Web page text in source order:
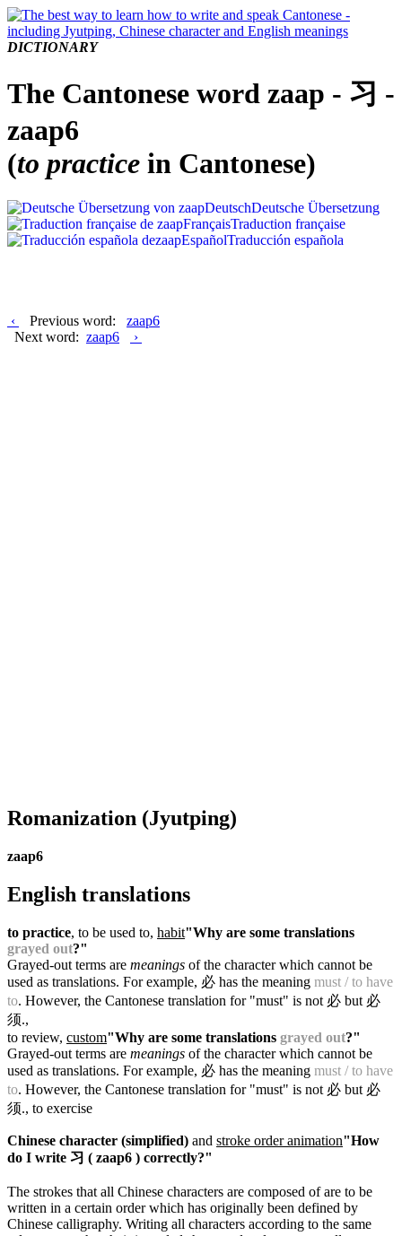
DICTIONARY
The Cantonese word zaap - 习 -
zaap6
(to practice in Cantonese)
DeutschDeutsche Übersetzung
FrançaisTraduction française
EspañolTraducción española
‹ Previous word: zaap6
Next word: zaap6 ›
Romanization (Jyutping)
zaap6
English translations
to practice, to be used to, habit"Why are some translations
grayed out?"
Grayed-out terms are meanings of the character which cannot be
used as translations. For example, 必 has the meaning must / to have
to. However, the Cantonese translation for "must" is not 必 but 必
须.,
to review, custom"Why are some translations grayed out?"
Grayed-out terms are meanings of the character which cannot be
used as translations. For example, 必 has the meaning must / to have
to. However, the Cantonese translation for "must" is not 必 but 必
须., to exercise
Chinese character (simplified) and stroke order animation"How
do I write 习 ( zaap6 ) correctly?"
The strokes that all Chinese characters are composed of are to be
written in a certain order which has originally been defined by
Chinese calligraphy. Writing all characters according to the same